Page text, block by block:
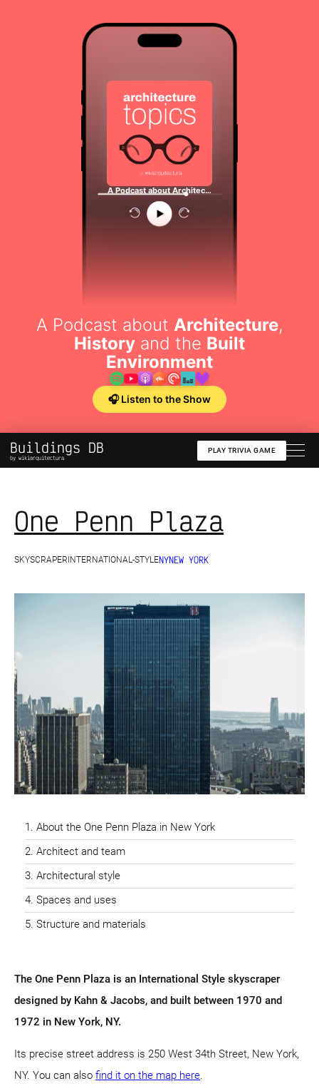
A Podcast about Architec…
A Podcast about Architecture,
History and the Built
Environment
🎧 Listen to the Show
Buildings DB
by wikiarquitectura
PLAY TRIVIA GAME
One Penn Plaza
SKYSCRAPER INTERNATIONAL-STYLENYNEW YORK
About the One Penn Plaza in New York
Architect and team
Architectural style
Spaces and uses
Structure and materials
The One Penn Plaza is an International Style skyscraper
designed by Kahn & Jacobs, and built between 1970 and
1972 in New York, NY.
Its precise street address is 250 West 34th Street, New York,
NY. You can also find it on the map here